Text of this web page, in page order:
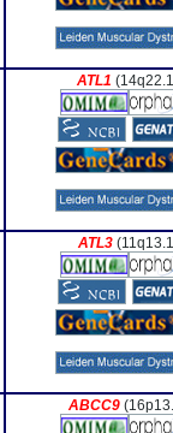
ATL1
ATL3
ABCC9